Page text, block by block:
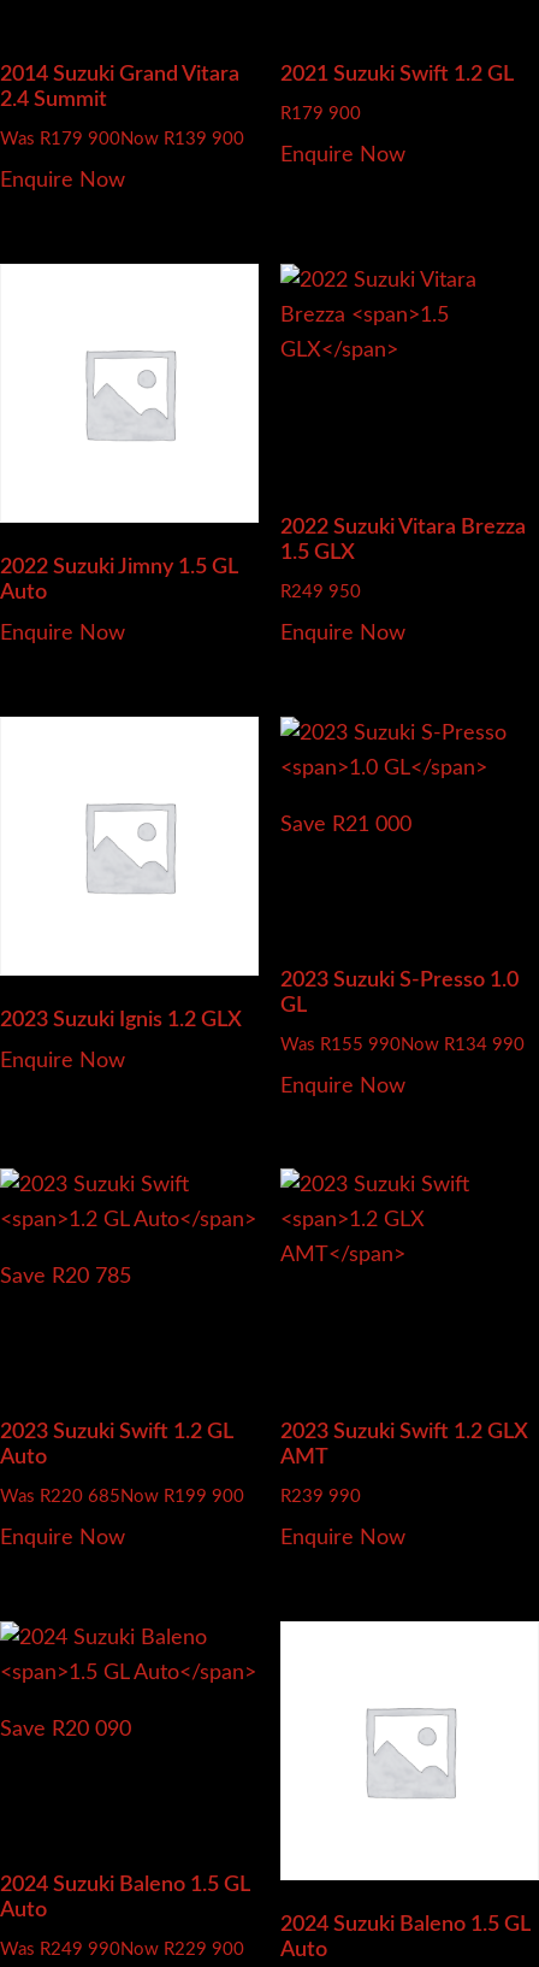
2014 Suzuki Grand Vitara
2.4 Summit
Was R179 900Now R139 900
Enquire Now
2021 Suzuki Swift 1.2 GL
R179 900
Enquire Now
2022 Suzuki Jimny 1.5 GL
Auto
Enquire Now
2022 Suzuki Vitara Brezza
1.5 GLX
R249 950
Enquire Now
2023 Suzuki Ignis 1.2 GLX
Enquire Now
Save R21 000
2023 Suzuki S-Presso 1.0
GL
Was R155 990Now R134 990
Enquire Now
Save R20 785
2023 Suzuki Swift 1.2 GL
Auto
Was R220 685 Now R199 900
Enquire Now
2023 Suzuki Swift 1.2 GLX
AMT
R239 990
Enquire Now
Save R20 090
2024 Suzuki Baleno 1.5 GL
Auto
Was R249 990Now R229 900
2024 Suzuki Baleno 1.5 GL
Auto